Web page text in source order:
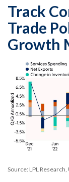
Track
Trade
Growth
Source: LPL